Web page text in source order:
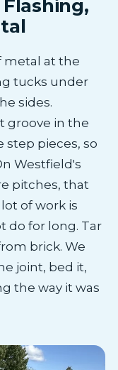
metal at the
tucks under
sides.
groove in the
step pieces, so
Westfield's
pitches, that
of work is
do for long. Tar
brick. We
joint, bed it,
the way it was